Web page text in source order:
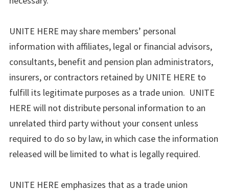
UNITE HERE may share members’ personal
information with affiliates, legal or financial advisors,
consultants, benefit and pension plan administrators,
insurers, or contractors retained by UNITE HERE to
fulfill its legitimate purposes as a trade union. UNITE
HERE will not distribute personal information to an
unrelated third party without your consent unless
required to do so by law, in which case the information
released will be limited to what is legally required.
UNITE HERE emphasizes that as a trade union